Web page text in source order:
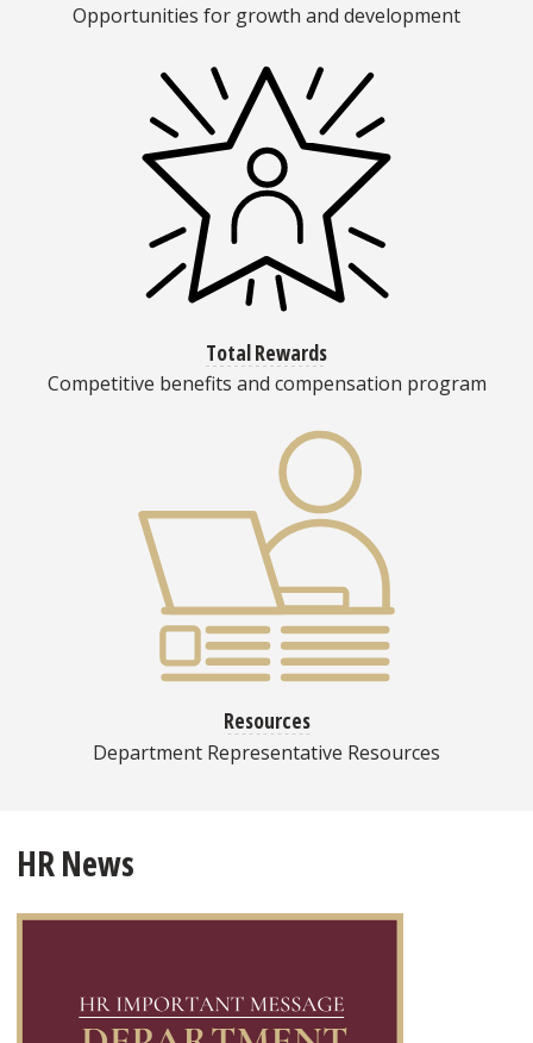
Opportunities for growth and development
Total Rewards
Competitive benefits and compensation program
Resources
Department Representative Resources
HR News